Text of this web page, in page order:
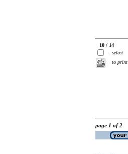
10 / 14
select
to print
page 1 of 2